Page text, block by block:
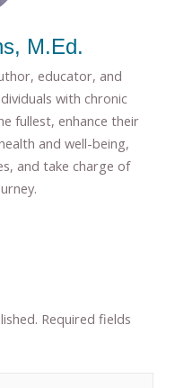
M.Ed.
educator, and
with chronic
fullest, enhance their
and well-being,
and take charge of
Required fields